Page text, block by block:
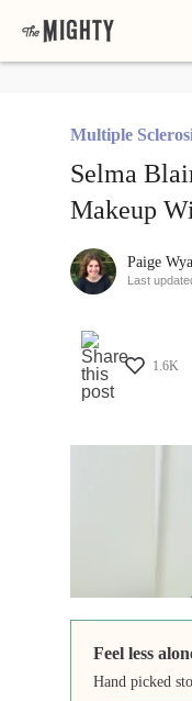
Multiple
Selma
Makeup
Paige
Last
1.6K
Feel less
Hand picked